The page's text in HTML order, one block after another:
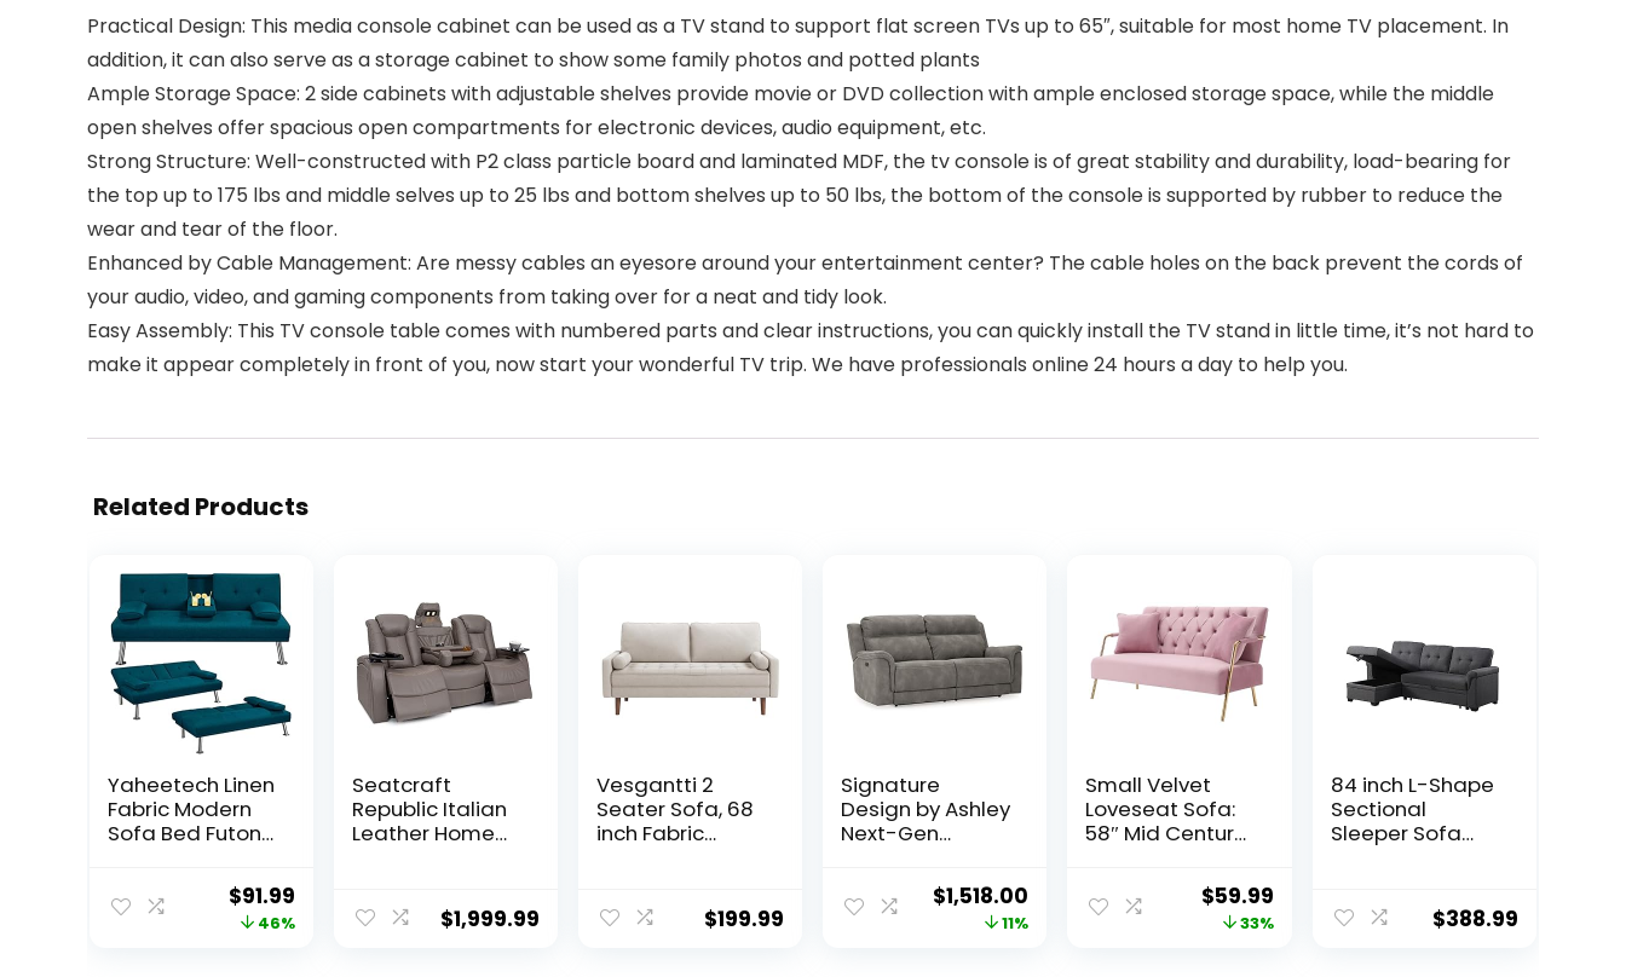
Practical Design: This media console cabinet can be used as a TV stand to support flat screen TVs up to 65″, suitable for most home TV placement. In
addition, it can also serve as a storage cabinet to show some family photos and potted plants
Ample Storage Space: 2 side cabinets with adjustable shelves provide movie or DVD collection with ample enclosed storage space, while the middle
open shelves offer spacious open compartments for electronic devices, audio equipment, etc.
Strong Structure: Well-constructed with P2 class particle board and laminated MDF, the tv console is of great stability and durability, load-bearing for
the top up to 175 lbs and middle selves up to 25 lbs and bottom shelves up to 50 lbs, the bottom of the console is supported by rubber to reduce the
wear and tear of the floor.
Enhanced by Cable Management: Are messy cables an eyesore around your entertainment center? The cable holes on the back prevent the cords of
your audio, video, and gaming components from taking over for a neat and tidy look.
Easy Assembly: This TV console table comes with numbered parts and clear instructions, you can quickly install the TV stand in little time, it’s not hard to
make it appear completely in front of you, now start your wonderful TV trip. We have professionals online 24 hours a day to help you.
Related Products
Yaheetech Linen
Fabric Modern
Sofa Bed Futon
Folding Recliner
Sleeper
Original
price
$91.99Current
price
46%
Seatcraft
Republic Italian
Leather Home
Down Table
Power Recline
$1,999.99
Vesgantti 2
Seater Sofa, 68
inch Fabric
Century Modern
Loveseat Sofas
$199.99
Signature
Design by Ashley
Next-Gen
Leather Zero
Wall Power
Reclining Sofa
Original
price
$1,518.00 Current
price
11%
Small Velvet
Loveseat Sofa:
58″ Mid Century
Comfortable
Sofa Couch with
Original
price
$59.99Current
price
33%
84 inch L-Shape
Sectional
Sleeper Sofa
Pull-Out Bed,
Tufted Linen
$388.99